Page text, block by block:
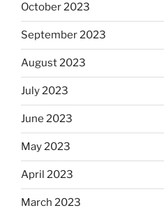
October 2023
September 2023
August 2023
July 2023
June 2023
May 2023
April 2023
March 2023